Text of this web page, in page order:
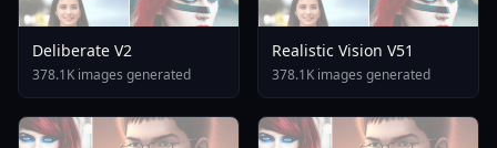
Deliberate V2
378.1K images generated
Realistic Vision V51
378.1K images generated